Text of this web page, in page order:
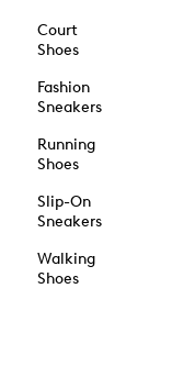
Court
Shoes
Fashion
Sneakers
Running
Shoes
Slip-On
Sneakers
Walking
Shoes